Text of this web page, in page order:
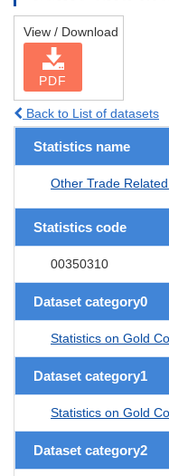
View / Download
PDF
Back to List of datasets
Statistics name
Other Trade
Statistics code
00350310
Dataset category0
Statistics on Gold
Dataset category1
Statistics on Gold
Dataset category2